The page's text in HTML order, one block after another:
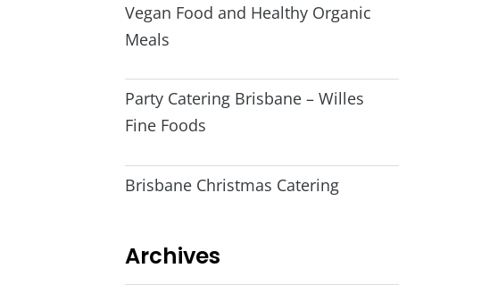
Vegan Food and Healthy Organic
Meals
Party Catering Brisbane – Willes
Fine Foods
Brisbane Christmas Catering
Archives